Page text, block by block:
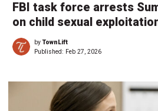
FBI task force arrests
on child sexual
byTownLift
Published: Feb 27, 2026